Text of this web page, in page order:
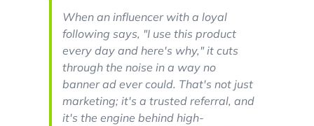
When an influencer with a loyal
following says, "I use this product
every day and here's why," it cuts
through the noise in a way no
banner ad ever could. That's not just
marketing; it's a trusted referral, and
it's the engine behind high-